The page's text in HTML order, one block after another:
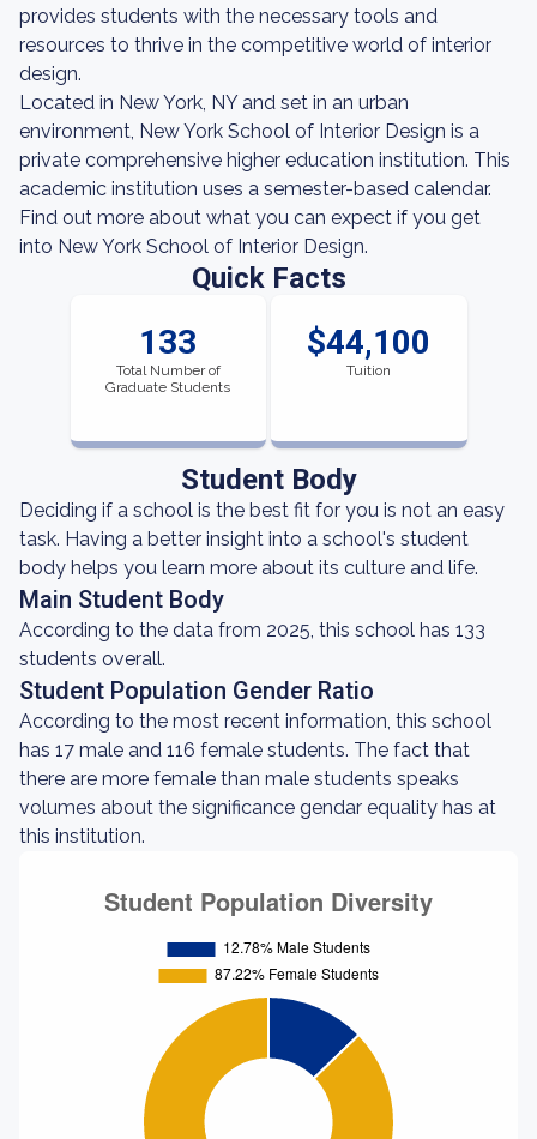
provides students with the necessary tools and
resources to thrive in the competitive world of interior
design.
Located in New York, NY and set in an urban
environment, New York School of Interior Design is a
private comprehensive higher education institution. This
academic institution uses a semester-based calendar.
Find out more about what you can expect if you get
into New York School of Interior Design.
Quick Facts
133
Total Number of
Graduate Students
$44,100
Tuition
Student Body
Deciding if a school is the best fit for you is not an easy
task. Having a better insight into a school's student
body helps you learn more about its culture and life.
Main Student Body
According to the data from 2025, this school has 133
students overall.
Student Population Gender Ratio
According to the most recent information, this school
has 17 male and 116 female students. The fact that
there are more female than male students speaks
volumes about the significance gendar equality has at
this institution.